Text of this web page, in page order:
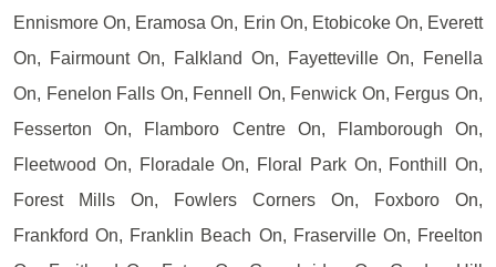
Ennismore On, Eramosa On, Erin On, Etobicoke On, Everett
On, Fairmount On, Falkland On, Fayetteville On, Fenella
On, Fenelon Falls On, Fennell On, Fenwick On, Fergus On,
Fesserton On, Flamboro Centre On, Flamborough On,
Fleetwood On, Floradale On, Floral Park On, Fonthill On,
Forest Mills On, Fowlers Corners On, Foxboro On,
Frankford On, Franklin Beach On, Fraserville On, Freelton